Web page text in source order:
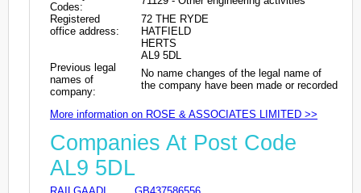
Codes:
Registered
office address:
72 THE RYDE
HATFIELD
HERTS
AL9 5DL
Previous legal
names of
company:
No name changes of the legal name of
the company have been made or recorded
More information on ROSE & ASSOCIATES LIMITED >>
Companies At Post Code
AL9 5DL